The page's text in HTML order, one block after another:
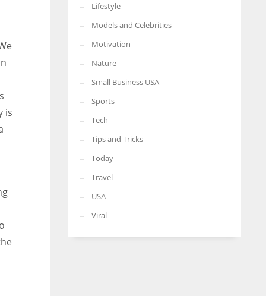
is
Lifestyle
Models and Celebrities
Motivation
Nature
Small Business USA
Sports
Tech
Tips and Tricks
Today
Travel
USA
Viral